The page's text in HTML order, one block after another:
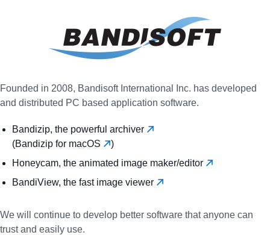
Founded in 2008, Bandisoft International Inc. has developed
and distributed PC based application software.
Bandizip, the powerful archiver
(Bandizip for macOS
)
Honeycam, the animated image maker/editor
BandiView, the fast image viewer
We will continue to develop better software that anyone can
trust and easily use.